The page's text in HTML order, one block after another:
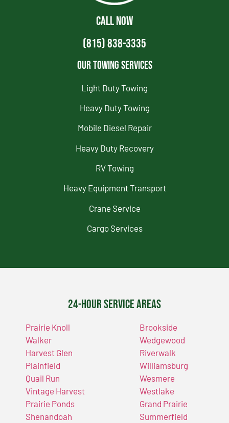
CALL NOW
(815) 838-3335
Our Towing Services
Light Duty Towing
Heavy Duty Towing
Mobile Diesel Repair
Heavy Duty Recovery
RV Towing
Heavy Equipment Transport
Crane Service
Cargo Services
24-Hour Service Areas
Prairie Knoll
Walker
Harvest Glen
Plainfield
Quail Run
Vintage Harvest
Prairie Ponds
Shenandoah
Brookside
Wedgewood
Riverwalk
Williamsburg
Wesmere
Westlake
Grand Prairie
Summerfield